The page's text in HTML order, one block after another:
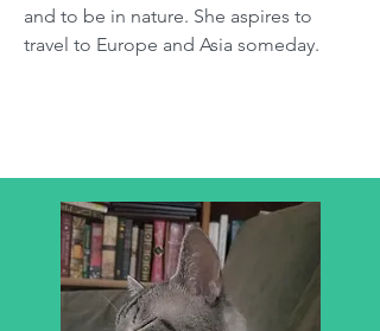
and to be in nature. She aspires to
travel to Europe and Asia someday.